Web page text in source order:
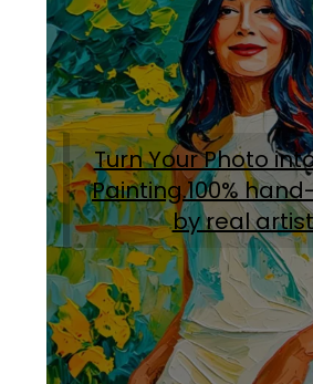
Turn Your Photo
Painting.100%
by real